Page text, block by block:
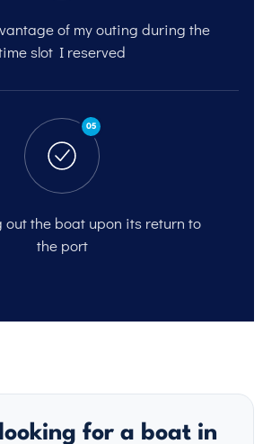
of my outing during the
slot I reserved
05
outthe boat upon its return to
the port
for a boat in